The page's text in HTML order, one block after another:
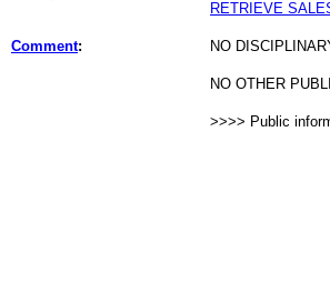
RETRIEVE
Comment: NO
NO OTHER
>>>> Public